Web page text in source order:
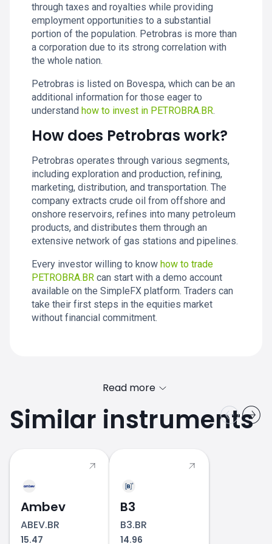
through taxes and royalties while providing
employment opportunities to a substantial
portion of the population. Petrobras is more than
a corporation due to its strong correlation with
the whole nation.
Petrobras is listed on Bovespa, which can be an
additional information for those eager to
understand how to invest in PETROBRA.BR.
How does Petrobras work?
Petrobras operates through various segments,
including exploration and production, refining,
marketing, distribution, and transportation. The
company extracts crude oil from offshore and
onshore reservoirs, refines into many petroleum
products, and distributes them through an
extensive network of gas stations and pipelines.
Every investor willing to know how to trade
PETROBRA.BR can start with a demo account
available on the SimpleFX platform. Traders can
take their first steps in the equities market
without financial commitment.
PETROBRA.BR price
Read more
Similar instruments
Ambev
ABEV.BR
15.47
B3
B3.BR
14.96